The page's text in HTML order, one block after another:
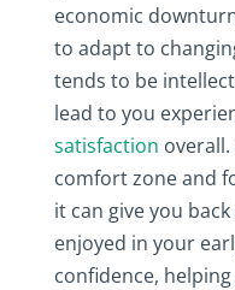
economic
to adapt to
tends to be
lead to you
satisfaction
comfort zone and
it can give you
enjoyed in your
confidence,